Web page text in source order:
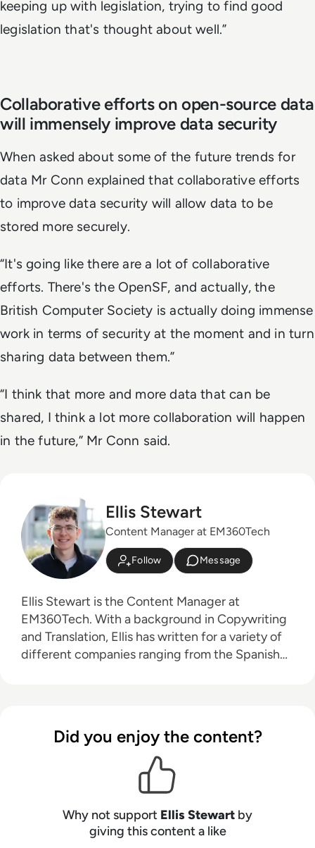
keeping up with legislation, trying to find good
legislation that's thought about well.”
Collaborative efforts on open-source data
will immensely improve data security
When asked about some of the future trends for
data Mr Conn explained that collaborative efforts
to improve data security will allow data to be
stored more securely.
“It's going like there are a lot of collaborative
efforts. There's the OpenSF, and actually, the
British Computer Society is actually doing immense
work in terms of security at the moment and in turn
sharing data between them.”
“I think that more and more data that can be
shared, I think a lot more collaboration will happen
in the future,” Mr Conn said.
Ellis Stewart
Content Manager at EM360Tech
Follow Message
Ellis Stewart is the Content Manager at
EM360Tech. With a background in Copywriting
and Translation, Ellis has written for a variety of
different companies ranging from the Spanish
Ellis enjoys baking, travelling and walking his
Did you enjoy the content?
Why not support Ellis Stewart by
giving this content a like